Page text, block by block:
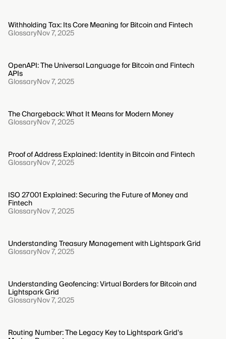
Withholding Tax: Its Core Meaning for Bitcoin and Fintech
GlossaryNov 7, 2025
OpenAPI: The Universal Language for Bitcoin and Fintech
APIs
GlossaryNov 7, 2025
The Chargeback: What It Means for Modern Money
GlossaryNov 7, 2025
Proof of Address Explained: Identity in Bitcoin and Fintech
GlossaryNov 7, 2025
ISO 27001 Explained: Securing the Future of Money and
Fintech
GlossaryNov 7, 2025
Understanding Treasury Management with Lightspark Grid
GlossaryNov 7, 2025
Understanding Geofencing: Virtual Borders for Bitcoin and
Lightspark Grid
GlossaryNov 7, 2025
Routing Number: The Legacy Key to Lightspark Grid's